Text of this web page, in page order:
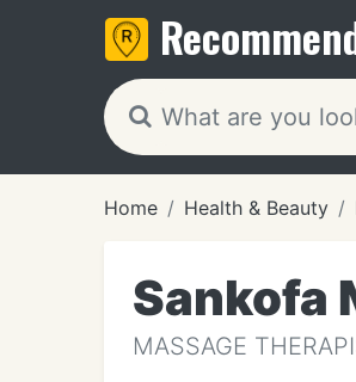
Home Health & Beauty
Sankofa
MASSAGE